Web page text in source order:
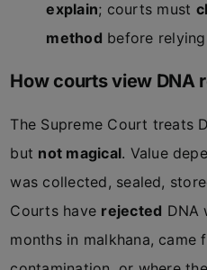
explain; courts must
method before
How courts view DNA
The Supreme Court treats
but not magical. Value
was collected, sealed,
Courts have rejected DNA
months in malkhana, came